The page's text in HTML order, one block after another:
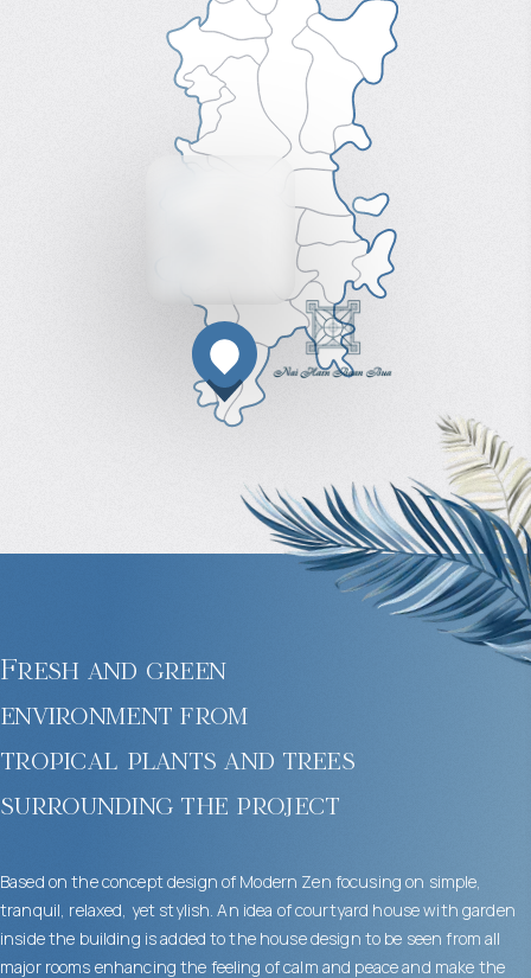
Fresh and green
environment from
tropical plants and trees
surrounding the project
Based on the concept design of Modern Zen focusing on simple,
tranquil, relaxed, yet stylish. An idea of courtyard house with garden
inside the building is added to the house design to be seen from all
major rooms enhancing the feeling of calm and peace and make the